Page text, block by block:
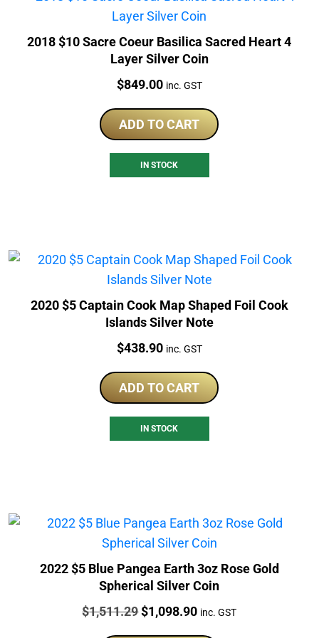
2018 $10 Sacre Coeur Basilica Sacred Heart 4
Layer Silver Coin
Price:
$849.00 inc. GST
ADD TO CART
IN STOCK
2020 $5 Captain Cook Map Shaped Foil Cook
Islands Silver Note
Price:
$438.90 inc. GST
ADD TO CART
IN STOCK
2022 $5 Blue Pangea Earth 3oz Rose Gold
Spherical Silver Coin
Price:
$1,511.29Original
$1,098.90Current
inc. GST